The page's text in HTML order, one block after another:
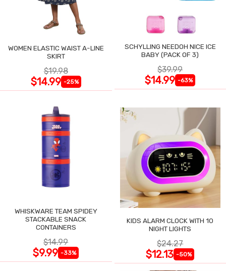
WOMEN ELASTIC WAIST A-LINE
SKIRT
$19.98
$14.99 -25%
SCHYLLING NEEDOH NICE ICE
BABY (PACK OF 3)
$39.99
$14.99 -63%
WHISKWARE TEAM SPIDEY
STACKABLE SNACK
CONTAINERS
$14.99
$9.99 -33%
KIDS ALARM CLOCK WITH 10
NIGHT LIGHTS
$24.27
$12.13 -50%